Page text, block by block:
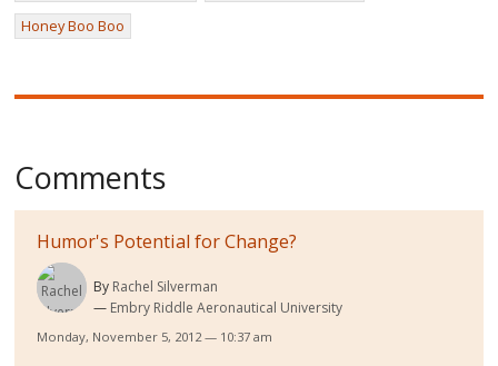
Honey Boo Boo
Comments
Humor's Potential for Change?
By Rachel Silverman
Embry Riddle Aeronautical University
Monday, November 5, 2012 — 10:37 am